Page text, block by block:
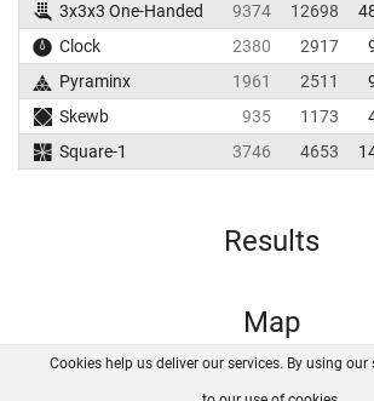
3x3x3 One-Handed
9374 12698
Clock
2380 2917
Pyraminx
1961 2511
Skewb
935 1173
Square-1
3746 4653
Results
Map
FAQ Contact GitHub
Cookies help us deliver our services. By using our